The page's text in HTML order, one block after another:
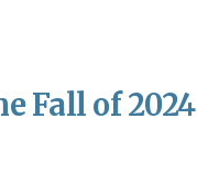
Fall of 2024